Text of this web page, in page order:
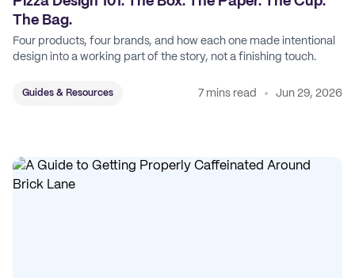
The Bag.
Four products, four brands, and how each one made intentional
design into a working part of the story, not a finishing touch.
Guides & Resources 7 mins read Jun 29, 2026